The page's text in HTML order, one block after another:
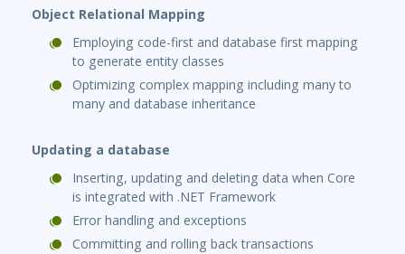
Object Relational Mapping
Employing code-first and database first mapping
to generate entity classes
Optimizing complex mapping including many to
many and database inheritance
Updating a database
Inserting, updating and deleting data when Core
is integrated with .NET Framework
Error handling and exceptions
Committing and rolling back transactions